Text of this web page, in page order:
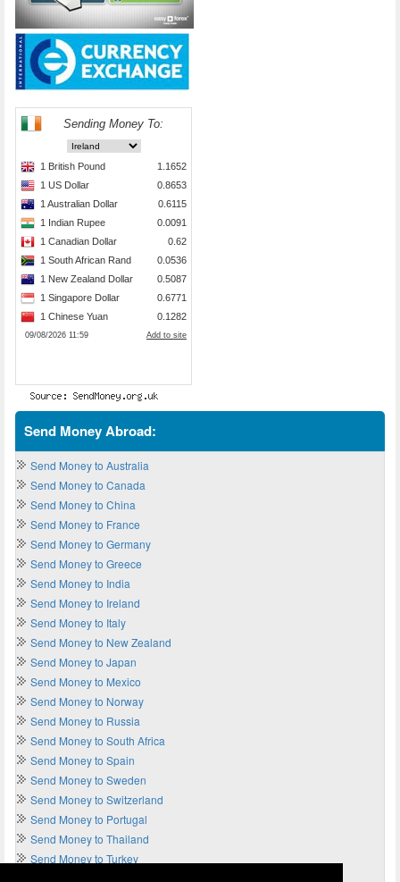
Send Money Abroad:
Send Money to Australia
Send Money to Canada
Send Money to China
Send Money to France
Send Money to Germany
Send Money to Greece
Send Money to India
Send Money to Ireland
Send Money to Italy
Send Money to New Zealand
Send Money to Japan
Send Money to Mexico
Send Money to Norway
Send Money to Russia
Send Money to South Africa
Send Money to Spain
Send Money to Sweden
Send Money to Switzerland
Send Money to Portugal
Send Money to Thailand
Send Money to Turkey